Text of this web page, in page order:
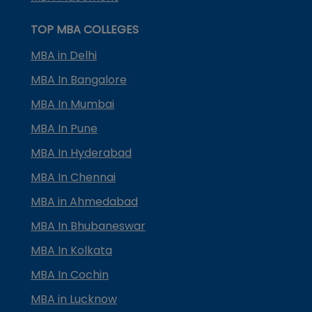
TOP MBA COLLEGES
MBA in Delhi
MBA In Bangalore
MBA In Mumbai
MBA In Pune
MBA In Hyderabad
MBA In Chennai
MBA in Ahmedabad
MBA In Bhubaneswar
MBA In Kolkata
MBA In Cochin
MBA in Lucknow